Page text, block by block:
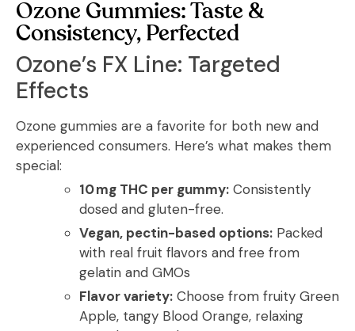
Ozone Gummies: Taste &
Consistency, Perfected
Ozone’s FX Line: Targeted
Effects
Ozone gummies are a favorite for both new and
experienced consumers. Here’s what makes them
special:
10 mg THC per gummy: Consistently
dosed and gluten-free.
Vegan, pectin-based options: Packed
with real fruit flavors and free from
gelatin and GMOs
Flavor variety: Choose from fruity Green
Apple, tangy Blood Orange, relaxing